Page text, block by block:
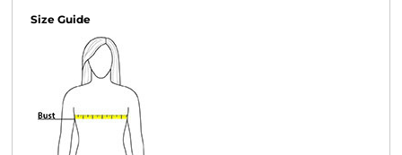
Size Guide